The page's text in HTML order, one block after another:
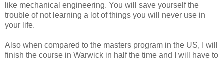
like mechanical engineering. You will save yourself the
trouble of not learning a lot of things you will never use in
your life.
Also when compared to the masters program in the US, I will
finish the course in Warwick in half the time and I will have to